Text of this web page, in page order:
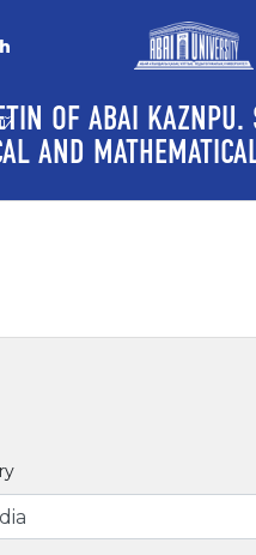
OF ABAI KAZNPU.
AND